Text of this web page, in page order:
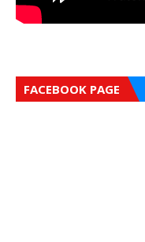
FACEBOOK PAGE